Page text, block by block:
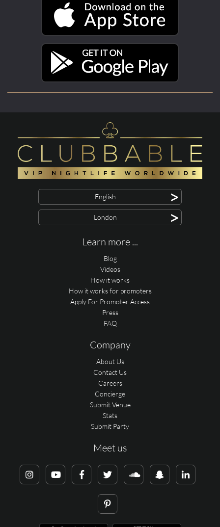
English >
London >
Learn more ...
Blog
Videos
How it works
How it works for promoters
Apply For Promoter Access
Press
FAQ
Company
About Us
Contact Us
Careers
Concierge
Submit Venue
Stats
Submit Party
Meet us